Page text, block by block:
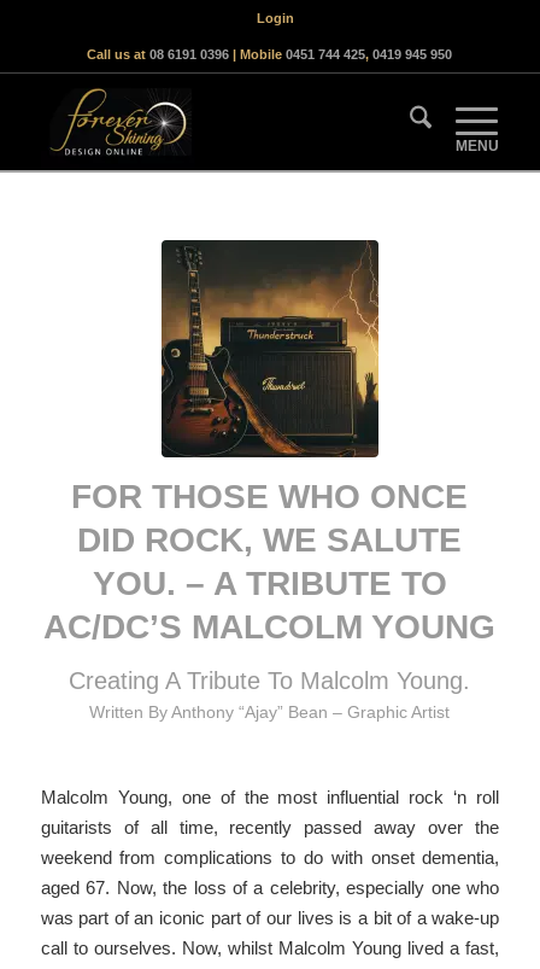
Login
Call us at08 6191 0396 | Mobile0451 744 425,0419 945 950
FOR THOSE WHO ONCE
DID ROCK, WE SALUTE
YOU. – A TRIBUTE TO
AC/DC’S MALCOLM YOUNG
Creating A Tribute To Malcolm Young.
Written By Anthony “Ajay” Bean – Graphic Artist
Malcolm Young, one of the most influential rock ‘n roll
guitarists of all time, recently passed away over the
weekend from complications to do with onset dementia,
aged 67. Now, the loss of a celebrity, especially one who
was part of an iconic part of our lives is a bit of a wake-up
call to ourselves. Now, whilst Malcolm Young lived a fast,